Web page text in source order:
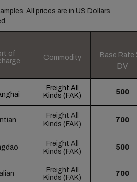
All prices are in US Dollars
of
Commodity Base Rate
DV
Freight All
Kinds (FAK) 500
Freight All
Kinds (FAK)
700
Freight All
Kinds (FAK)
500
Freight All
Kinds (FAK)
700